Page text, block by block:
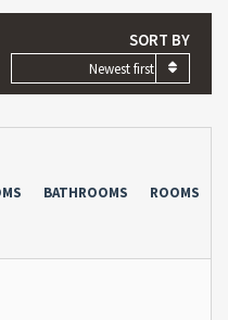
SORT BY
Newest first
ROOMS
BATHROOMS